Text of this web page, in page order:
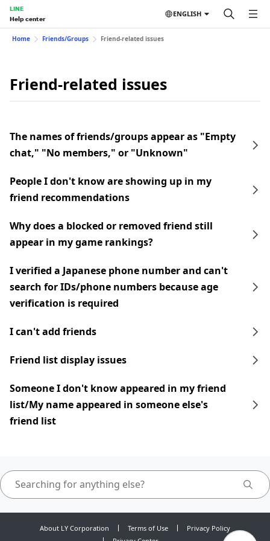
LINE
Help center
ENGLISH
Home Friends/Groups Friend-related issues
Friend-related issues
The names of friends/groups appear as "Empty
chat," "No members," or "Unknown"
People I don't know are showing up in my
friend recommendations
Why does a blocked or removed friend still
appear in my game rankings?
I verified a Japanese phone number and can't
search for IDs/phone numbers because age
verification is required
I can't add friends
Friend list display issues
Someone I don't know appeared in my friend
list/My name appeared in someone else's
friend list
About LY Corporation Terms of Use
Privacy Policy